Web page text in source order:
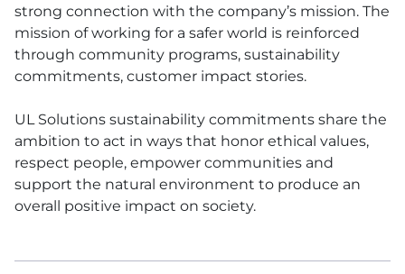
strong connection with the company’s mission. The
mission of working for a safer world is reinforced
through community programs, sustainability
commitments, customer impact stories.
UL Solutions sustainability commitments share the
ambition to act in ways that honor ethical values,
respect people, empower communities and
support the natural environment to produce an
overall positive impact on society.